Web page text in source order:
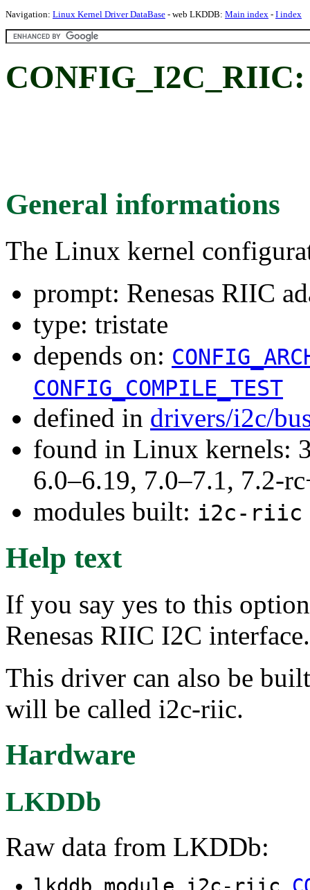
Navigation: Linux Kernel Driver DataBase - web LKDDB: Main index - I index
CONFIG_I2C_RIIC:
General informations
The Linux kernel
prompt: Renesas RIIC
type: tristate
depends on:
CONFIG_COMPILE_TEST
defined in drivers/i2c/
found in Linux kernels:
6.0–6.19, 7.0–7.1, 7.2-
modules built: i2c-riic
Help text
If you say yes to this
Renesas RIIC I2C interface.
This driver can also be
will be called i2c-riic.
Hardware
LKDDb
Raw data from LKDDb: